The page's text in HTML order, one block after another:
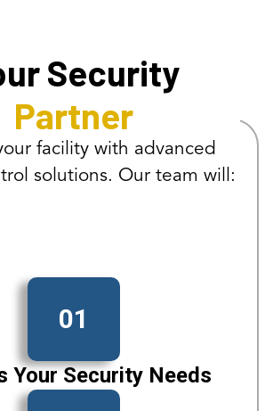
Security
Partner
facility with advanced
solutions. Our team will:
01
Your Security Needs